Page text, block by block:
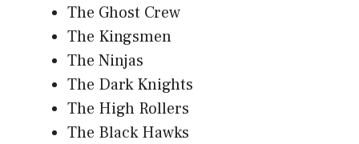
The Ghost Crew
The Kingsmen
The Ninjas
The Dark Knights
The High Rollers
The Black Hawks